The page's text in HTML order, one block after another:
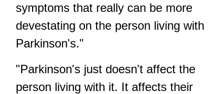
symptoms that really can be more
devestating on the person living with
Parkinson's."
"Parkinson's just doesn't affect the
person living with it. It affects their